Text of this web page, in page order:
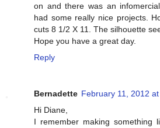
on and there was an
had some really nice projects.
cuts 8 1/2 X 11. The silhouette
Hope you have a great day.
Reply
Bernadette February 11, 2012
Hi Diane,
I remember making